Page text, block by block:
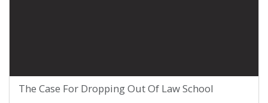
The Case For Dropping Out Of Law School